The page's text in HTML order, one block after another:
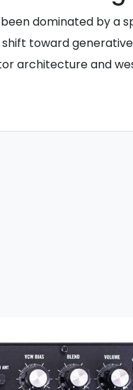
dominated by a
toward
architecture and